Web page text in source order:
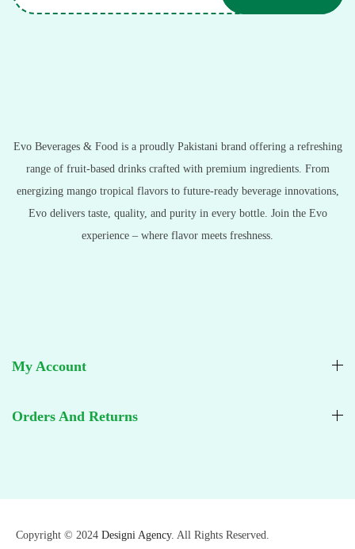
Orders And Returns
Evo Beverages & Food is a proudly Pakistani brand offering a refreshing
range of fruit-based drinks crafted with premium ingredients. From
energizing mango tropical flavors to future-ready beverage innovations,
Evo delivers taste, quality, and purity in every bottle. Join the Evo
experience – where flavor meets freshness.
My Account
Copyright © 2024 Designi Agency. All Rights Reserved.